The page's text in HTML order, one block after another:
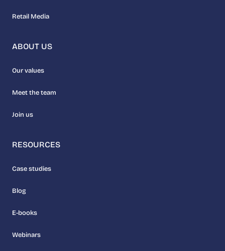
Retail Media
ABOUT US
Our values
Meet the team
Join us
RESOURCES
Case studies
Blog
E-books
Webinars